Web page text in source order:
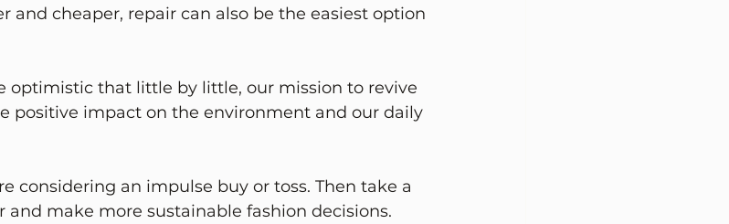
and cheaper, repair can also be the easiest option
optimistic that little by little, our mission to revive
positive impact on the environment and our daily
considering an impulse buy or toss. Then take a
make more sustainable fashion decisions.